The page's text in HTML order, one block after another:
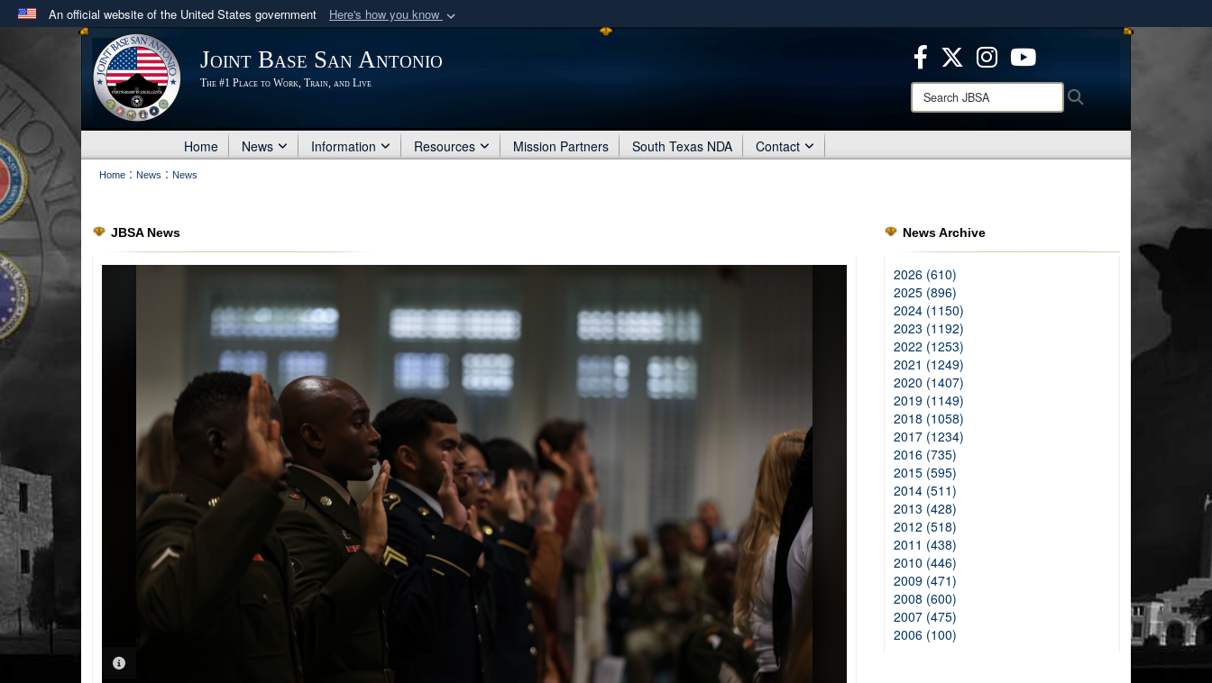
An official website of the United States government Here's how you know
Official websites use .mil
.milwebsite belongs to an official U.S. Department of Defense organization
in the United States.
Secure .mil websites use HTTPS
means you’ve safely connected to the .mil website.
Share sensitive information only on official, secure websites.
Joint Base San Antonio
The #1 Place to Work, Train, and Live
Search
JBSA:
Home News Information Resources Mission Partners South Texas NDA Contact
Home : News : News
JBSA News News Archive
2026 (610)
2025 (896)
2024 (1150)
2023 (1192)
2022 (1253)
2021 (1249)
2020 (1407)
2019 (1149)
2018 (1058)
2017 (1234)
2016 (735)
2015 (595)
2014 (511)
2013 (428)
2012 (518)
2011 (438)
2010 (446)
2009 (471)
2008 (600)
2007 (475)
2006 (100)